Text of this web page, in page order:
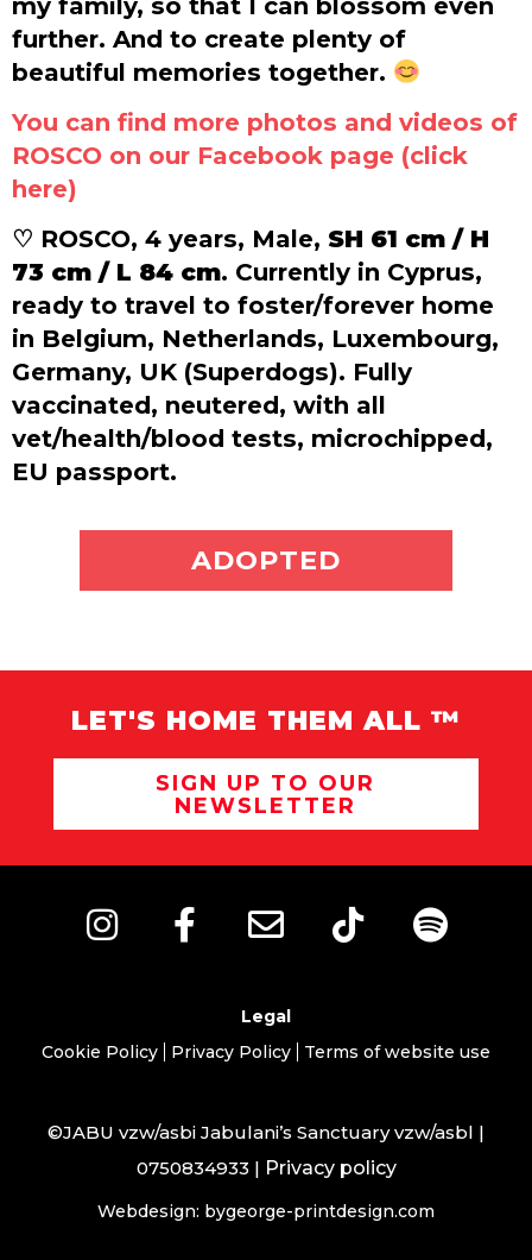
further. And to create plenty of
beautiful memories together.
You can find more photos and videos of
ROSCO on our Facebook page (click
here)
♡ ROSCO, 4 years, Male, SH 61 cm / H
73 cm / L 84 cm. Currently in Cyprus,
ready to travel to foster/forever home
in Belgium, Netherlands, Luxembourg,
Germany, UK (Superdogs). Fully
vaccinated, neutered, with all
vet/health/blood tests, microchipped,
EU passport.
ADOPT ME
ADOPTED
LET'S HOME THEM ALL ™
SIGN UP TO OUR
NEWSLETTER
Legal
Cookie Policy
Privacy Policy Terms of website use
©JABU vzw/asbi Jabulani’s Sanctuary vzw/asbl |
0750834933 | Privacy policy
Webdesign: bygeorge-printdesign.com